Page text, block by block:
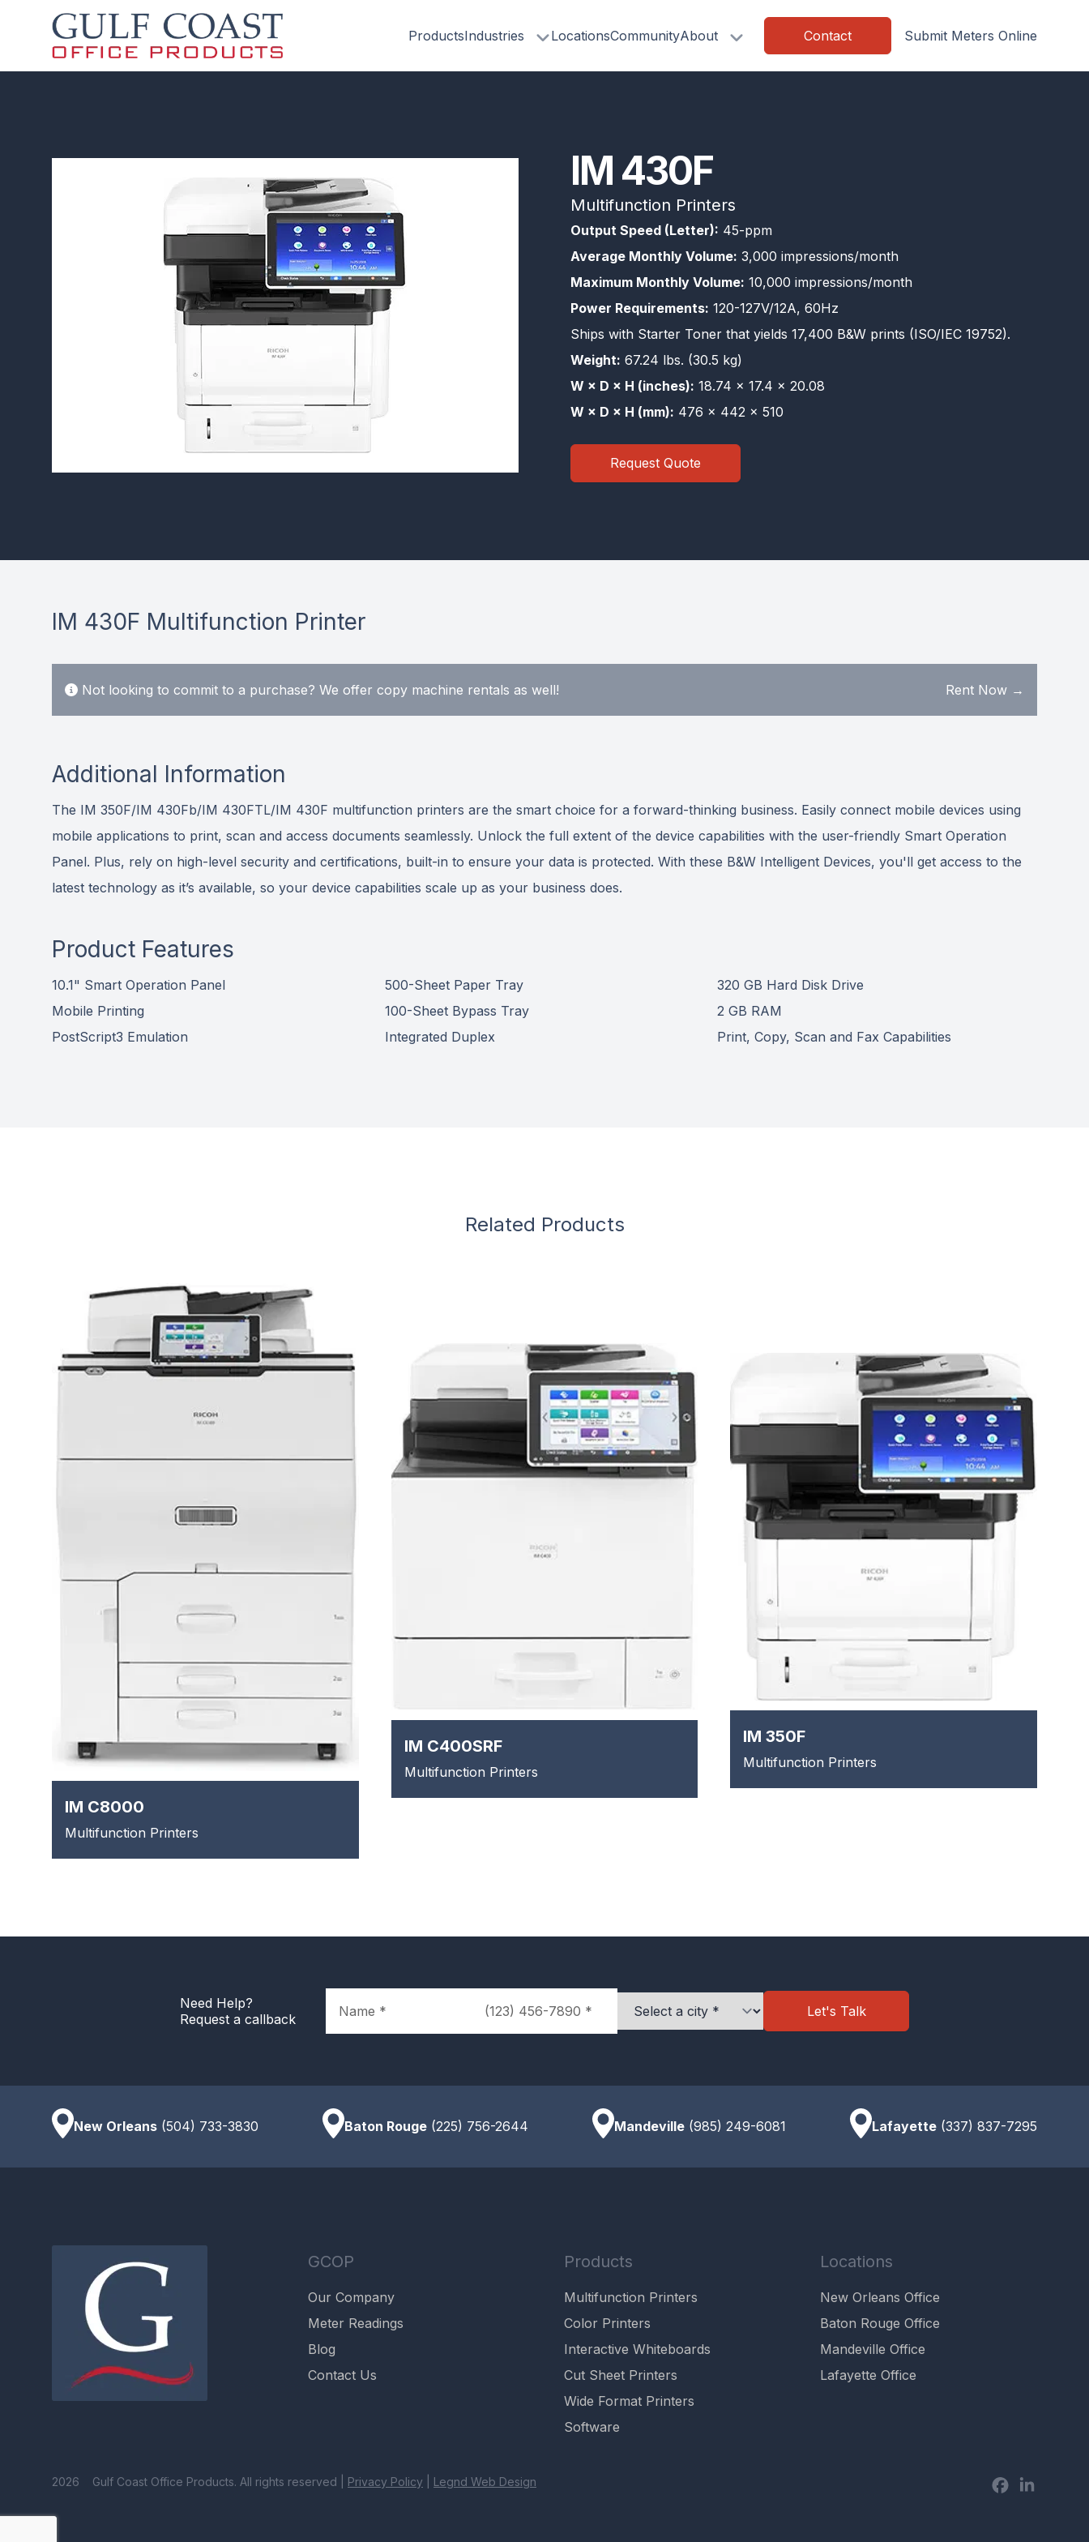
ProductsIndustries LocationsCommunityAbout Contact Submit Meters Online
IM 430F
Multifunction Printers
Output Speed (Letter): 45-ppm
Average Monthly Volume: 3,000 impressions/month
Maximum Monthly Volume: 10,000 impressions/month
Power Requirements: 120-127V/12A, 60Hz
Ships with Starter Toner that yields 17,400 B&W prints (ISO/IEC 19752).
Weight: 67.24 lbs. (30.5 kg)
W × D × H (inches): 18.74 × 17.4 × 20.08
W × D × H (mm): 476 × 442 × 510
Request Quote
IM 430F Multifunction Printer
Not looking to commit to a purchase? We offer copy machine rentals as well! Rent Now →
Additional Information
The IM 350F/IM 430Fb/IM 430FTL/IM 430F multifunction printers are the smart choice for a forward-thinking business. Easily connect mobile devices using
mobile applications to print, scan and access documents seamlessly. Unlock the full extent of the device capabilities with the user-friendly Smart Operation
Panel. Plus, rely on high-level security and certifications, built-in to ensure your data is protected. With these B&W Intelligent Devices, you'll get access to the
latest technology as it’s available, so your device capabilities scale up as your business does.
Product Features
10.1" Smart Operation Panel
Mobile Printing
PostScript3 Emulation
500-Sheet Paper Tray
100-Sheet Bypass Tray
Integrated Duplex
320 GB Hard Disk Drive
2 GB RAM
Print, Copy, Scan and Fax Capabilities
Related Products
IM C8000
Multifunction Printers
IM C400SRF
Multifunction Printers
IM 350F
Multifunction Printers
Need Help?
Request a callback
City Let's Talk
New Orleans (504) 733-3830 Baton Rouge (225) 756-2644 Mandeville (985) 249-6081 Lafayette (337) 837-7295
GCOP
Our Company
Meter Readings
Blog
Contact Us
Products
Multifunction Printers
Color Printers
Interactive Whiteboards
Cut Sheet Printers
Wide Format Printers
Software
Locations
New Orleans Office
Baton Rouge Office
Mandeville Office
Lafayette Office
2026 Gulf Coast Office Products. All rights reserved | Privacy Policy Legnd Web Design